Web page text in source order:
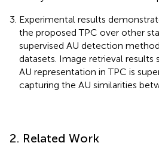
Experimental results
the proposed TPC over other
supervised AU detection
datasets. Image retrieval
AU representation in TPC is
capturing the AU similarities
2. Related Work